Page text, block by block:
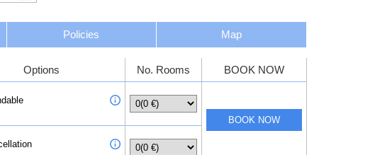
Policies Map
Options No. Rooms BOOK NOW